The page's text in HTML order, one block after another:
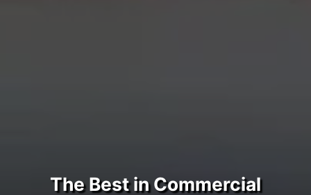
The Best in Commercial